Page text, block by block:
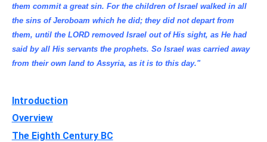
them commit a great sin. For the children of Israel walked in all
the sins of Jeroboam which he did; they did not depart from
them, until the LORD removed Israel out of His sight, as He had
said by all His servants the prophets. So Israel was carried away
from their own land to Assyria, as it is to this day."
Introduction
Overview
The Eighth Century BC